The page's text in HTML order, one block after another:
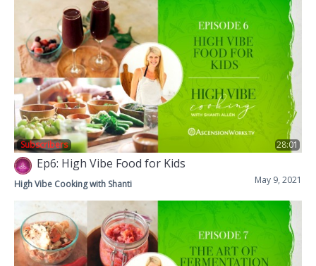
28:01
Subscribers
Ep6: High Vibe Food for Kids
May 9, 2021
High Vibe Cooking with Shanti